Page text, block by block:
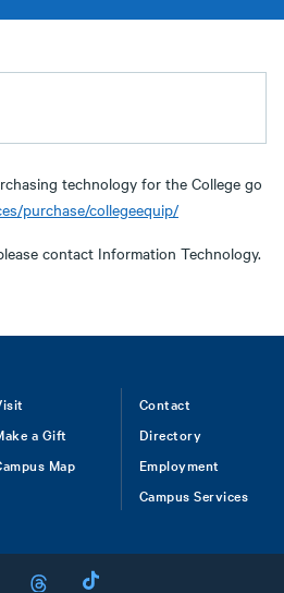
technology for the College go
purchase/collegeequip/
contact Information Technology.
a Gift
Map
Contact
Directory
Employment
Campus Services